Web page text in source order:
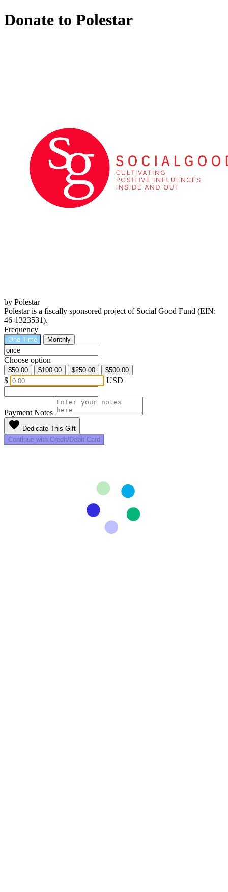
Donate to Polestar
by Polestar
Polestar is a fiscally sponsored project of Social Good Fund (EIN:
46-1323531).
Frequency
One Time Monthly
Choose option
$50.00 $100.00 $250.00 $500.00
$ USD
Payment Notes
favorite Dedicate This Gift
Continue with Credit/Debit Card